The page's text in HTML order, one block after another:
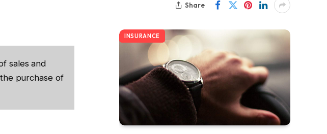
Share
sales and
purchase of
INSURANCE